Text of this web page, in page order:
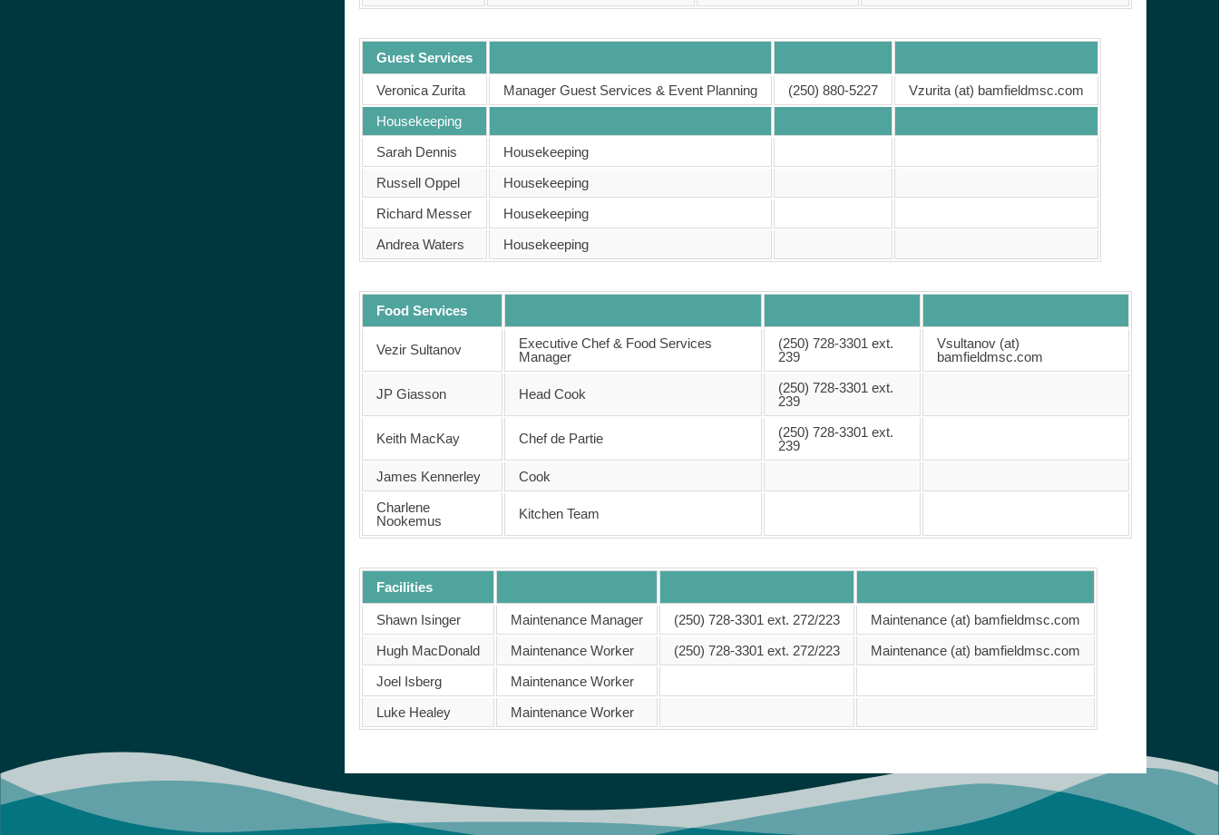
Guest Services
Veronica Zurita Manager Guest Services & Event Planning (250) 880-5227
Vzurita (at) bamfieldmsc.com
Housekeeping
Sarah Dennis
Housekeeping
Russell Oppel
Housekeeping
Richard Messer
Housekeeping
Andrea Waters
Housekeeping
Food Services
Vezir Sultanov
Executive Chef & Food Services
Manager
(250) 728-3301 ext.
239
Vsultanov (at)
bamfieldmsc.com
JP Giasson Head Cook
(250) 728-3301 ext.
239
Keith MacKay Chef de Partie
(250) 728-3301 ext.
239
James Kennerley
Cook
Charlene
Nookemus
Kitchen Team
Facilities
Shawn Isinger Maintenance Manager (250) 728-3301 ext. 272/223
Maintenance (at) bamfieldmsc.com
Hugh MacDonald
Maintenance Worker (250) 728-3301 ext. 272/223
Maintenance (at) bamfieldmsc.com
Joel Isberg
Maintenance Worker
Luke Healey
Maintenance Worker